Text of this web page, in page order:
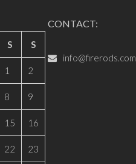
S S
1 2
8 9
15 16
22 23
CONTACT:
info@firerods.com